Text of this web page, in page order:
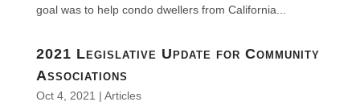
goal was to help condo dwellers from California...
2021 Legislative Update for Community
Associations
Oct 4, 2021 | Articles